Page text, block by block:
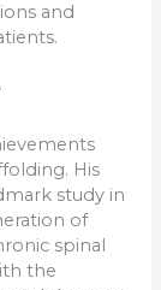
and
His
study in
of
spinal
the